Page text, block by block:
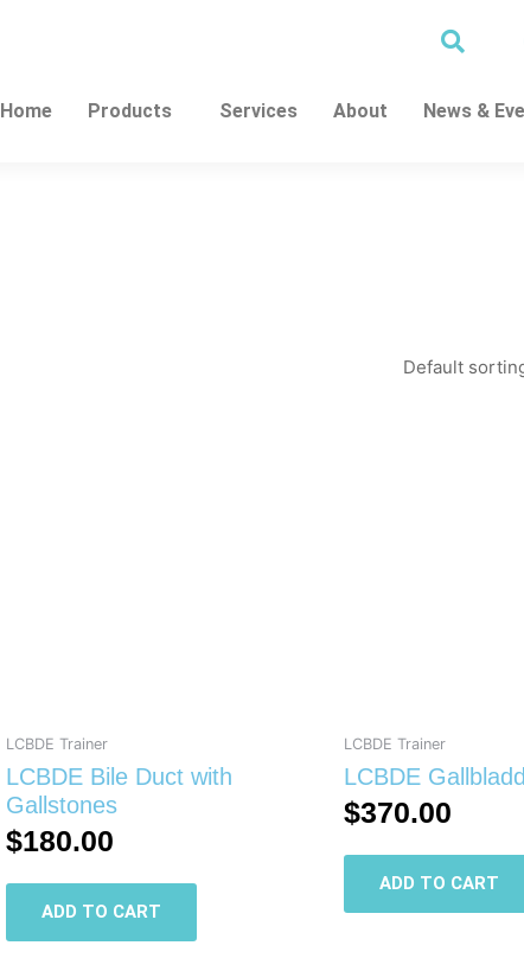
Home Products Services About News &
LCBDE Trainer
LCBDE Bile Duct with
Gallstones
$180.00
ADD TO CART
LCBDE Trainer
LCBDE
$370.00
ADD TO CART